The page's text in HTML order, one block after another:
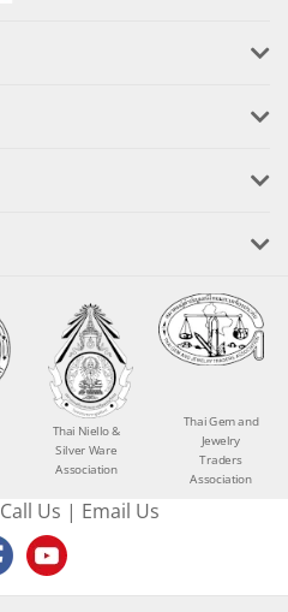
Thai Niello &
Silver Ware
Association
Thai Gem and
Jewelry
Traders
Association
Call Us | Email Us